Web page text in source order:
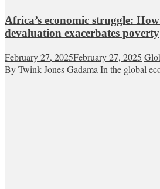
Africa’s economic struggle:
devaluation exacerbates poverty
February 27, 2025February 27, 2025
By Twink Jones Gadama In the global